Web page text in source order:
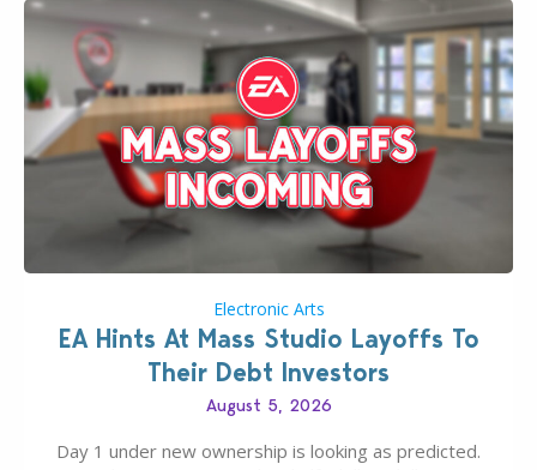
Electronic Arts
EA Hints At Mass Studio Layoffs To
Their Debt Investors
August 5, 2026
Day 1 under new ownership is looking as predicted.